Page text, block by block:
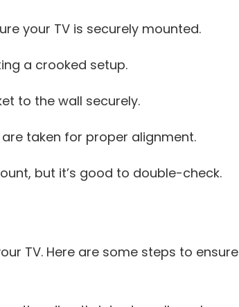
your TV is securely mounted.
a crooked setup.
to the wall securely.
taken for proper alignment.
but it’s good to double-check.
TV. Here are some steps to ensure